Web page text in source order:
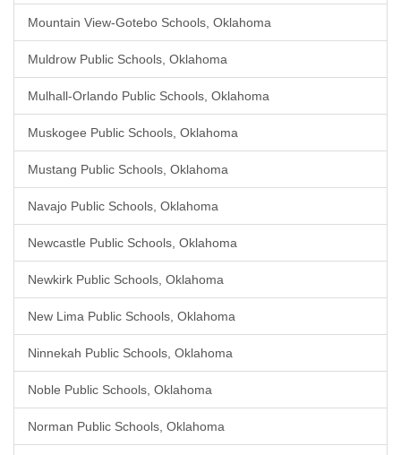
Mountain View-Gotebo Schools, Oklahoma
Muldrow Public Schools, Oklahoma
Mulhall-Orlando Public Schools, Oklahoma
Muskogee Public Schools, Oklahoma
Mustang Public Schools, Oklahoma
Navajo Public Schools, Oklahoma
Newcastle Public Schools, Oklahoma
Newkirk Public Schools, Oklahoma
New Lima Public Schools, Oklahoma
Ninnekah Public Schools, Oklahoma
Noble Public Schools, Oklahoma
Norman Public Schools, Oklahoma